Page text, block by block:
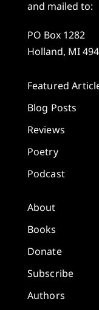
and mailed to:
PO Box 1282
Holland, MI
Featured
Blog Posts
Reviews
Poetry
Podcast
About
Books
Donate
Subscribe
Authors